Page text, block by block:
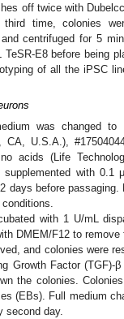
off twice with
time, colonies
centrifuged for 5
E8 before being
of all the iPSC
was changed
CA, U.S.A.),
acids (Life
supplemented with
days before
with 1 U/mL
DMEM/F12 to
and colonies were
Growth Factor (TGF)-
the colonies.
(EBs). Full medium
second day.